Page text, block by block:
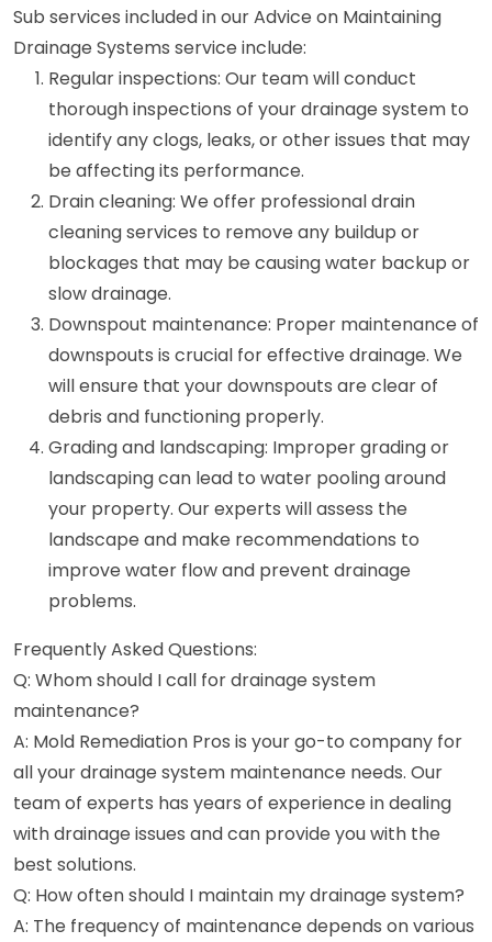
Sub services included in our Advice on Maintaining
Drainage Systems service include:
Regular inspections: Our team will conduct
thorough inspections of your drainage system to
identify any clogs, leaks, or other issues that may
be affecting its performance.
Drain cleaning: We offer professional drain
cleaning services to remove any buildup or
blockages that may be causing water backup or
slow drainage.
Downspout maintenance: Proper maintenance of
downspouts is crucial for effective drainage. We
will ensure that your downspouts are clear of
debris and functioning properly.
Grading and landscaping: Improper grading or
landscaping can lead to water pooling around
your property. Our experts will assess the
landscape and make recommendations to
improve water flow and prevent drainage
problems.
Frequently Asked Questions:
Q: Whom should I call for drainage system
maintenance?
A: Mold Remediation Pros is your go-to company for
all your drainage system maintenance needs. Our
team of experts has years of experience in dealing
with drainage issues and can provide you with the
best solutions.
Q: How often should I maintain my drainage system?
A: The frequency of maintenance depends on various